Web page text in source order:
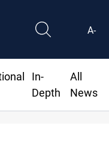
A-
In-
Depth
All
News